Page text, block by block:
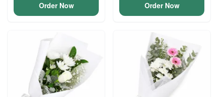
Order Now Order Now